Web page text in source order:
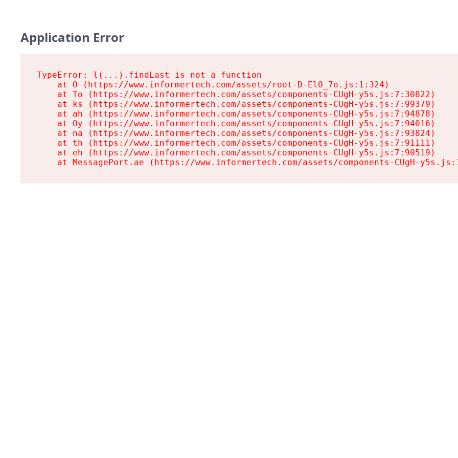
Application Error
TypeError: l(...).findLast is not a function
    at O (https://www.informertech.com/assets/root-D-ElO_7o.js:1:324)
    at To (https://www.informertech.com/assets/components-CUgH-y5s.js:7:30822)
    at ks (https://www.informertech.com/assets/components-CUgH-y5s.js:7:99379)
    at ah (https://www.informertech.com/assets/components-CUgH-y5s.js:7:94878)
    at Oy (https://www.informertech.com/assets/components-CUgH-y5s.js:7:94016)
    at na (https://www.informertech.com/assets/components-CUgH-y5s.js:7:93824)
    at th (https://www.informertech.com/assets/components-CUgH-y5s.js:7:91111)
    at eh (https://www.informertech.com/assets/components-CUgH-y5s.js:7:90519)
at MessagePort.ae (https://www.informertech.com/assets/components-CUgH-